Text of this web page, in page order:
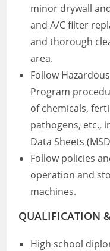
minor drywall
and A/C filter
and thorough
area.
Follow
Program
of chemicals,
pathogens, etc.,
Data Sheets
Follow policies
operation and
machines.
QUALIFICATION
High school